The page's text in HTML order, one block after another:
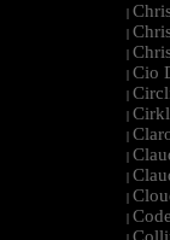
|
|
|
| Cio
|
|
|
|
|
|
|